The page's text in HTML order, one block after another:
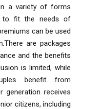
a variety of forms
to fit the needs of
can be used
are packages
and the benefits
is limited, while
benefit from
generation receives
citizens, including